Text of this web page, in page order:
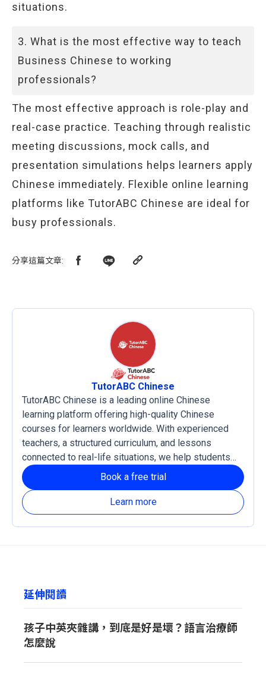
situations.
3. What is the most effective way to teach
Business Chinese to working
professionals?
The most effective approach is role-play and
real-case practice. Teaching through realistic
meeting discussions, mock calls, and
presentation simulations helps learners apply
Chinese immediately. Flexible online learning
platforms like TutorABC Chinese are ideal for
busy professionals.
分享這篇文章:
TutorABC Chinese
TutorABC Chinese is a leading online Chinese
learning platform offering high-quality Chinese
courses for learners worldwide. With experienced
teachers, a structured curriculum, and lessons
connected to real-life situations, we help students
develop practical language skills and confidence in
reading, listening, writing, and speaking Chinese. Our
courses support both Traditional and Simplified
Chinese, with Zhuyin and Pinyin learning systems
available based on each learner’s needs.
Learn more
Book a free trial
延伸閱讀
孩子中英夾雜講，到底是好是壞？語言治療師
怎麼說